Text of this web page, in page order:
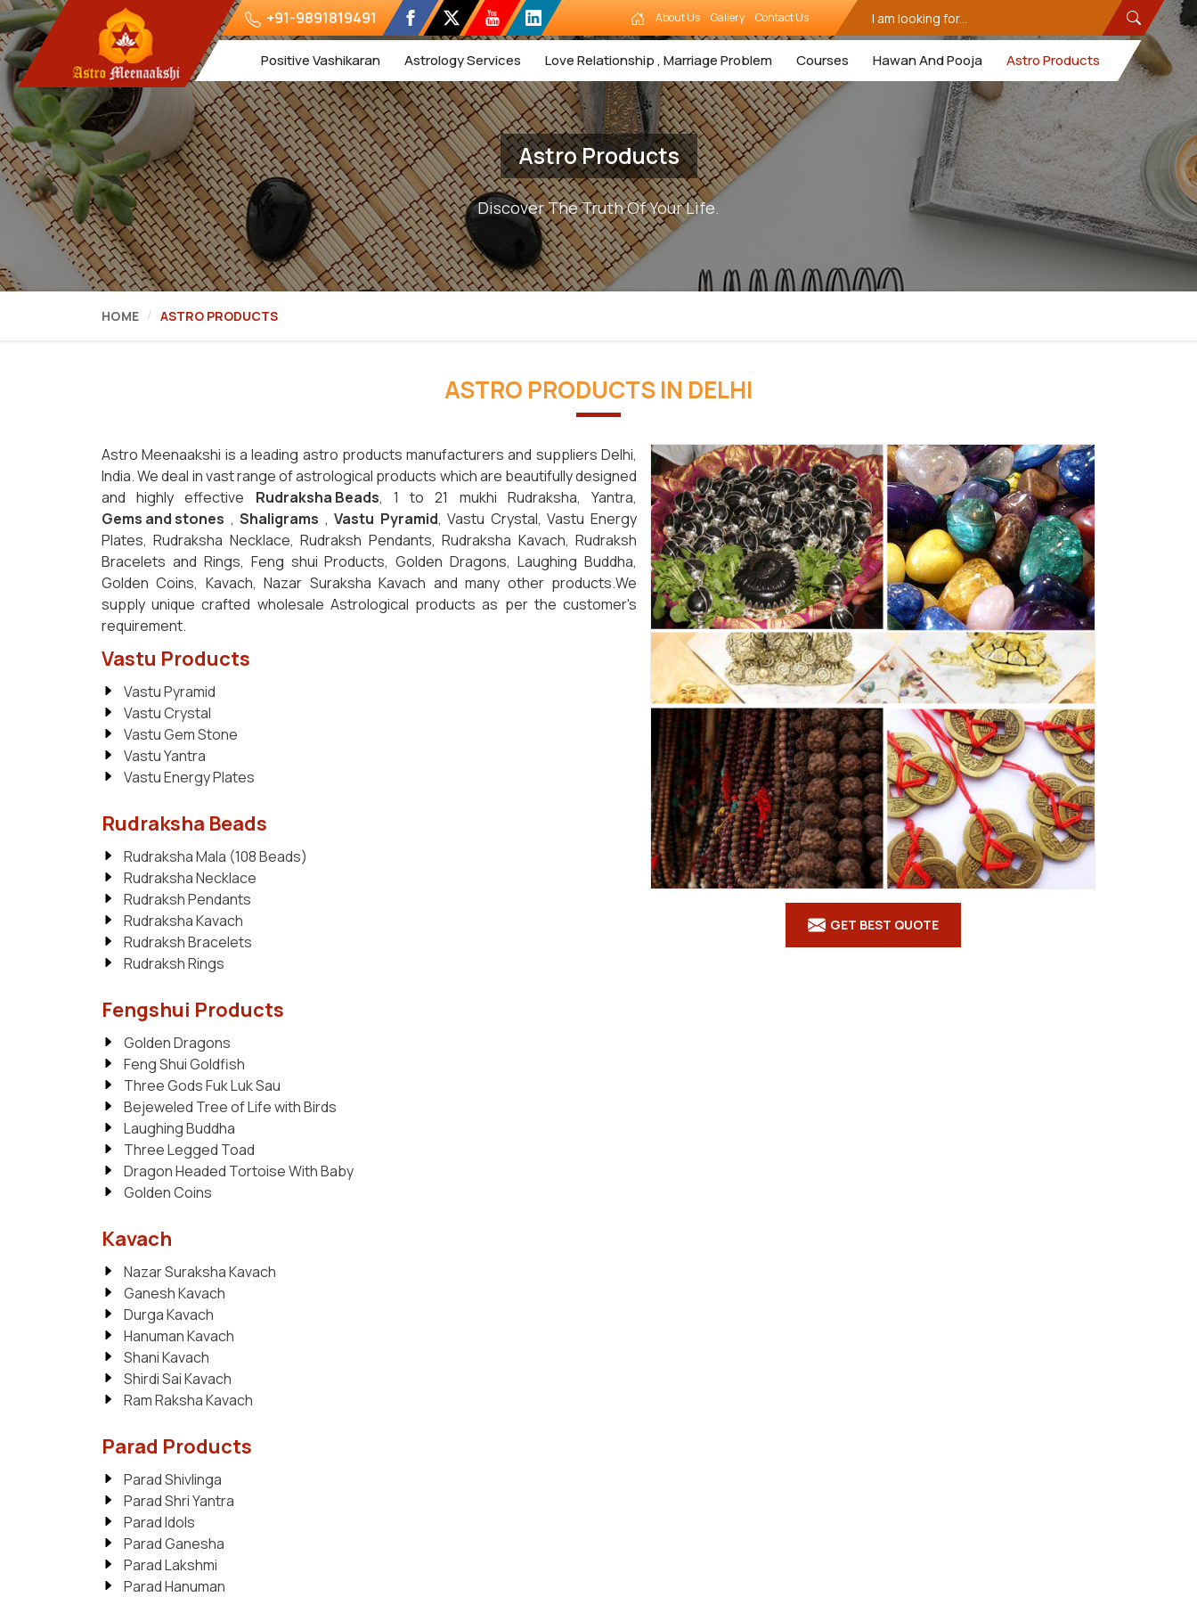
+91-9891819491 About Us Gallery Contact Us
Positive Vashikaran Astrology Services Love Relationship , Marriage Problem Courses Hawan And Pooja Astro Products
Astro Products
Discover The Truth Of Your Life.
HOME ASTRO PRODUCTS
ASTRO PRODUCTS IN DELHI
GET BEST QUOTE
Astro Meenaakshi is a leading astro products manufacturers and suppliers Delhi,
India. We deal in vast range of astrological products which are beautifully designed
and highly effective Rudraksha Beads, 1 to 21 mukhi Rudraksha, Yantra,
Gems and stones ,Shaligrams ,Vastu Pyramid, Vastu Crystal, Vastu Energy
Plates, Rudraksha Necklace, Rudraksh Pendants, Rudraksha Kavach, Rudraksh
Bracelets and Rings, Feng shui Products, Golden Dragons, Laughing Buddha,
Golden Coins, Kavach, Nazar Suraksha Kavach and many other products.We
supply unique crafted wholesale Astrological products as per the customer's
requirement.
Vastu Products
Vastu Pyramid
Vastu Crystal
Vastu Gem Stone
Vastu Yantra
Vastu Energy Plates
Rudraksha Beads
Rudraksha Mala (108 Beads)
Rudraksha Necklace
Rudraksh Pendants
Rudraksha Kavach
Rudraksh Bracelets
Rudraksh Rings
Fengshui Products
Golden Dragons
Feng Shui Goldfish
Three Gods Fuk Luk Sau
Bejeweled Tree of Life with Birds
Laughing Buddha
Three Legged Toad
Dragon Headed Tortoise With Baby
Golden Coins
Kavach
Nazar Suraksha Kavach
Ganesh Kavach
Durga Kavach
Hanuman Kavach
Shani Kavach
Shirdi Sai Kavach
Ram Raksha Kavach
Parad Products
Parad Shivlinga
Parad Shri Yantra
Parad Idols
Parad Ganesha
Parad Lakshmi
Parad Hanuman